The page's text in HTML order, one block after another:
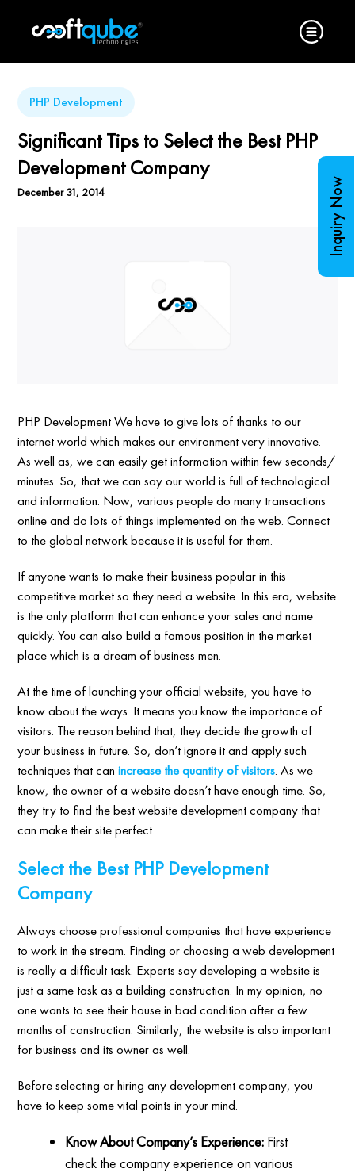
PHP Development
Significant Tips to Select the Best PHP
Development Company
December 31, 2014
PHP Development We have to give lots of thanks to our
internet world which makes our environment very innovative.
As well as, we can easily get information within few seconds/
minutes. So, that we can say our world is full of technological
and information. Now, various people do many transactions
online and do lots of things implemented on the web. Connect
to the global network because it is useful for them.
If anyone wants to make their business popular in this
competitive market so they need a website. In this era, website
is the only platform that can enhance your sales and name
quickly. You can also build a famous position in the market
place which is a dream of business men.
At the time of launching your official website, you have to
know about the ways. It means you know the importance of
visitors. The reason behind that, they decide the growth of
your business in future. So, don’t ignore it and apply such
techniques that canincrease the quantity of visitors. As we
know, the owner of a website doesn’t have enough time. So,
they try to find the best website development company that
can make their site perfect.
Select the Best PHP Development
Company
Always choose professional companies that have experience
to work in the stream. Finding or choosing a web development
is really a difficult task. Experts say developing a website is
just a same task as a building construction. In my opinion, no
one wants to see their house in bad condition after a few
months of construction. Similarly, the website is also important
for business and its owner as well.
Before selecting or hiring any development company, you
have to keep some vital points in your mind.
Know About Company’s Experience: First
check the company experience on various
Inquiry Now